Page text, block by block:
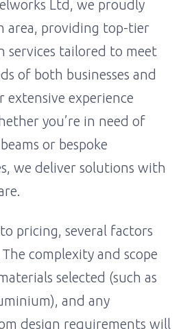
Ltd, we proudly
area, providing top-tier
services tailored to meet
of both businesses and
extensive experience
you’re in need of
or bespoke
we deliver solutions with
pricing, several factors
complexity and scope
selected (such as
and any
design requirements will